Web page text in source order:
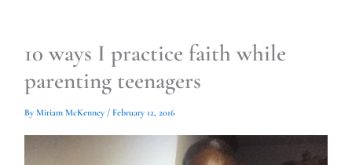
10 ways I practice faith while
parenting teenagers
By Miriam McKenney / February 12, 2016